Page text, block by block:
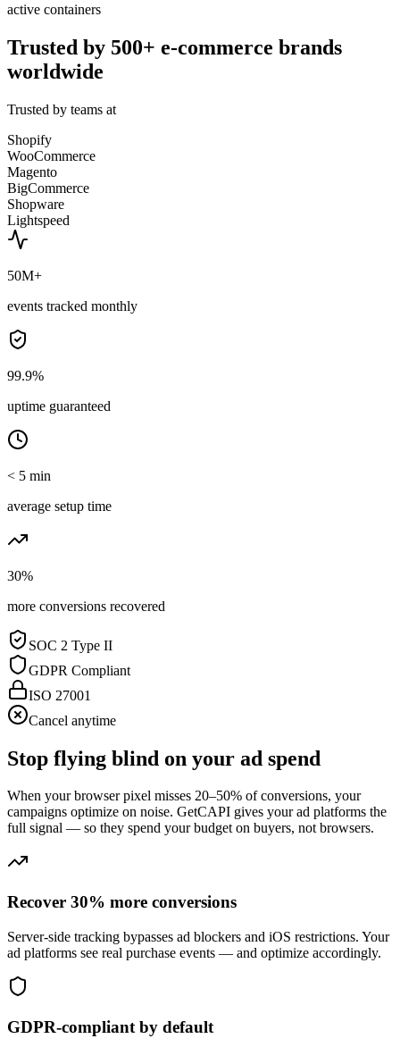
active containers
Trusted by 500+ e-commerce brands
worldwide
Trusted by teams at
Shopify
WooCommerce
Magento
BigCommerce
Shopware
Lightspeed
50M+
events tracked monthly
99.9%
uptime guaranteed
< 5 min
average setup time
30%
more conversions recovered
SOC 2 Type II
GDPR Compliant
ISO 27001
Cancel anytime
Stop flying blind on your ad spend
When your browser pixel misses 20–50% of conversions, your
campaigns optimize on noise. GetCAPI gives your ad platforms the
full signal — so they spend your budget on buyers, not browsers.
Recover 30% more conversions
Server-side tracking bypasses ad blockers and iOS restrictions. Your
ad platforms see real purchase events — and optimize accordingly.
GDPR-compliant by default